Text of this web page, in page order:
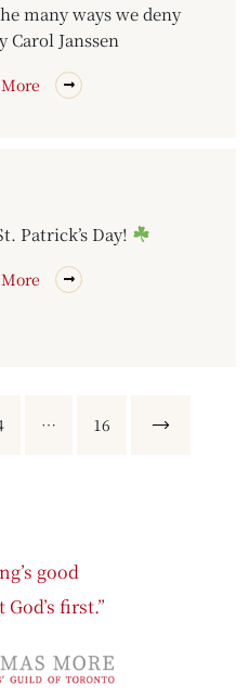
many ways we deny
Carol Janssen
Patrick’s Day!
… 16 Next
good
first.”